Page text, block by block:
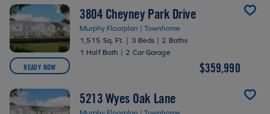
READY NOW
3804 Cheyney Park Drive
Murphy Floorplan | Townhome
1,515 Sq. Ft. | 3 Beds | 2 Baths
1 Half Bath | 2 Car Garage
$359,990
5213 Wyes Oak Lane